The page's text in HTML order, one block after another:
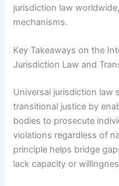
jurisdiction law
mechanisms.
Key Takeaways on the
Jurisdiction Law and
Universal jurisdiction law
transitional justice by
bodies to prosecute
violations regardless of
principle helps bridge
lack capacity or